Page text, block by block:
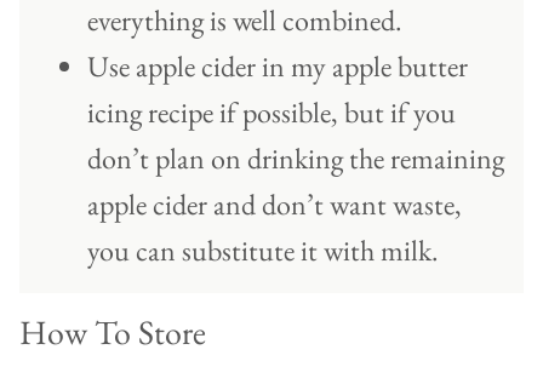
everything is well combined.
Use apple cider in my apple butter
icing recipe if possible, but if you
don’t plan on drinking the remaining
apple cider and don’t want waste,
you can substitute it with milk.
How To Store